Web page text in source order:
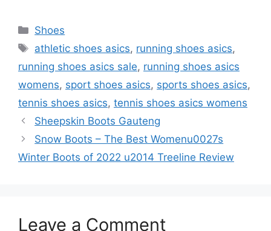
Categories
Shoes
Tags
athletic shoes asics, running shoes asics,
running shoes asics sale, running shoes asics
womens, sport shoes asics, sports shoes asics,
tennis shoes asics, tennis shoes asics womens
Sheepskin Boots Gauteng
Snow Boots – The Best Womenu0027s
Winter Boots of 2022 u2014 Treeline Review
Leave a Comment